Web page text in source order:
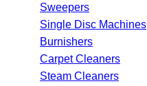
Sweepers
Single Disc Machines
Burnishers
Carpet Cleaners
Steam Cleaners